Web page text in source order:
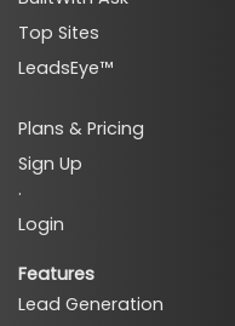
Top Sites
LeadsEye™
Plans & Pricing
Sign Up
·
Login
Features
Lead Generation